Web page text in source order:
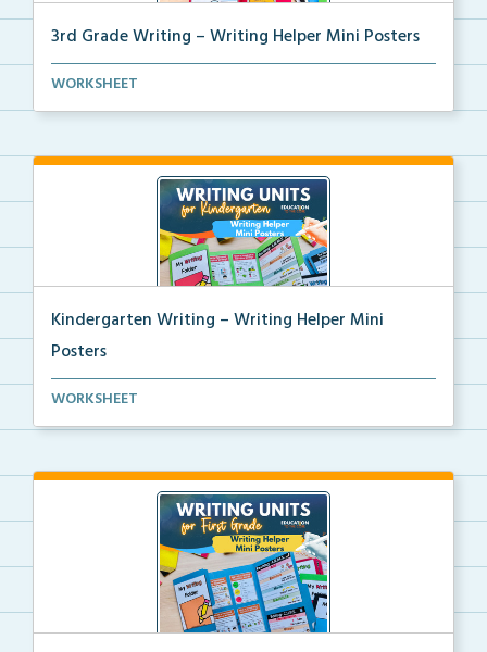
3rd Grade Writing – Writing Helper Mini Posters
3rd grade writing helper mini posters for student fo...
WORKSHEET
Kindergarten Writing – Writing Helper Mini
Posters
Kindergarten writing helper mini posters for student...
WORKSHEET